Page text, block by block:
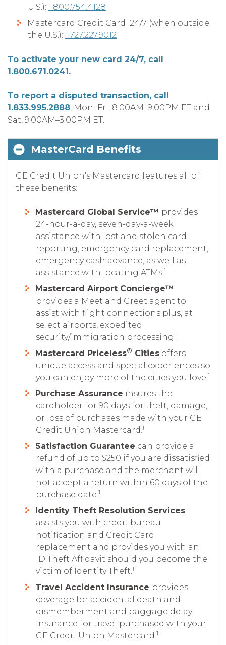
U.S.): 1.800.754.4128
Mastercard Credit Card 24/7 (when outside
the U.S.): 1.727.227.9012
To activate your new card 24/7, call
1.800.671.0241.
To report a disputed transaction, call
1.833.995.2888, Mon–Fri, 8:00AM–9:00PM ET and
Sat, 9:00AM–3:00PM ET.
MasterCard Benefits
GE Credit Union's Mastercard features all of
these benefits:
Mastercard Global Service™ provides
24-hour-a-day, seven-day-a-week
assistance with lost and stolen card
reporting, emergency card replacement,
emergency cash advance, as well as
assistance with locating ATMs.1
Mastercard Airport Concierge™
provides a Meet and Greet agent to
assist with flight connections plus, at
select airports, expedited
security/immigration processing.1
Mastercard Priceless® Cities offers
unique access and special experiences so
you can enjoy more of the cities you love.1
Purchase Assurance insures the
cardholder for 90 days for theft, damage,
or loss of purchases made with your GE
Credit Union Mastercard.1
Satisfaction Guarantee can provide a
refund of up to $250 if you are dissatisfied
with a purchase and the merchant will
not accept a return within 60 days of the
purchase date.1
Identity Theft Resolution Services
assists you with credit bureau
notification and Credit Card
replacement and provides you with an
ID Theft Affidavit should you become the
victim of Identity Theft.1
Travel Accident Insurance provides
coverage for accidental death and
dismemberment and baggage delay
insurance for travel purchased with your
GE Credit Union Mastercard.1